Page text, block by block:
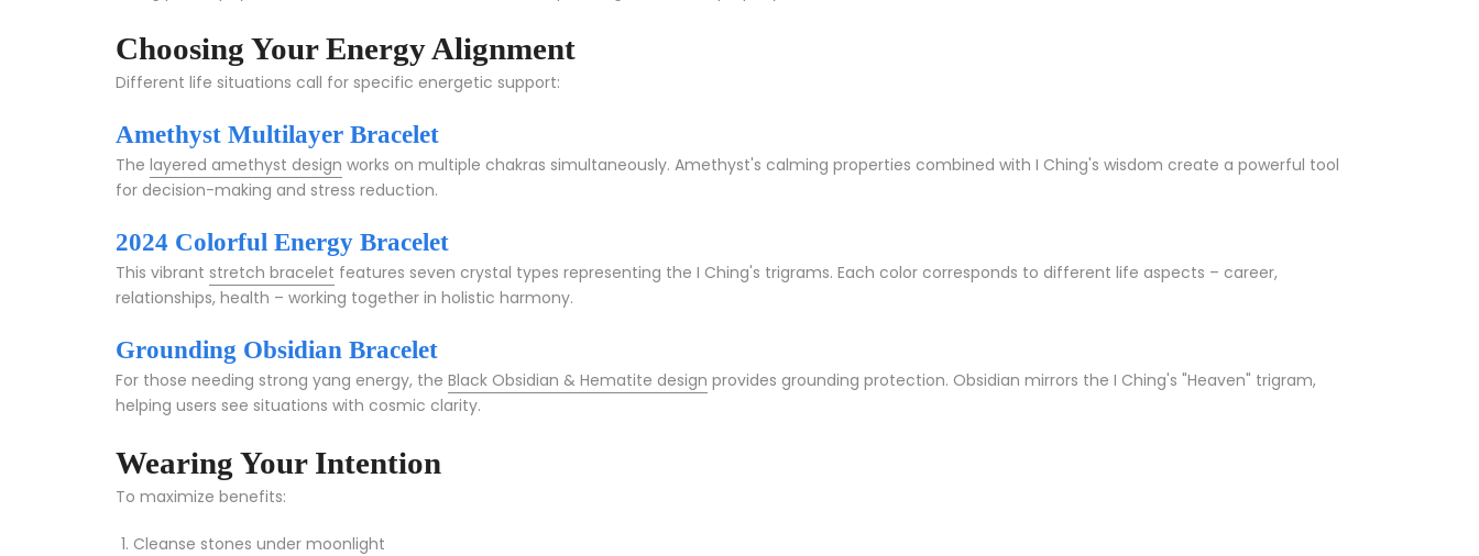
Choosing Your Energy Alignment
Different life situations call for specific energetic support:
Amethyst Multilayer Bracelet
The layered amethyst design works on multiple chakras simultaneously. Amethyst's calming properties combined with I Ching's wisdom create a powerful tool
for decision-making and stress reduction.
2024 Colorful Energy Bracelet
This vibrant stretch bracelet features seven crystal types representing the I Ching's trigrams. Each color corresponds to different life aspects – career,
relationships, health – working together in holistic harmony.
Grounding Obsidian Bracelet
For those needing strong yang energy, the Black Obsidian & Hematite design provides grounding protection. Obsidian mirrors the I Ching's "Heaven" trigram,
helping users see situations with cosmic clarity.
Wearing Your Intention
To maximize benefits:
Cleanse stones under moonlight